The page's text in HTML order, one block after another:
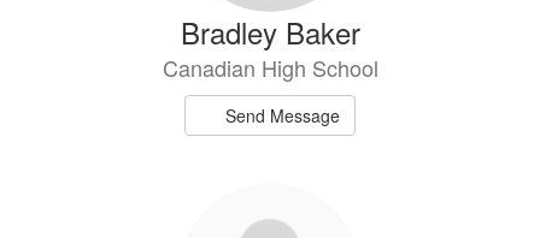
Bradley Baker
Canadian High School
Send Message